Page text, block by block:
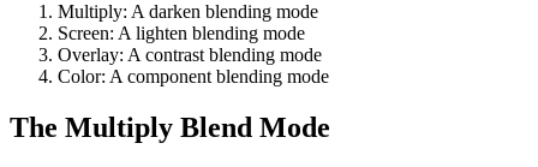
Multiply: A darken blending mode
Screen: A lighten blending mode
Overlay: A contrast blending mode
Color: A component blending mode
The Multiply Blend Mode